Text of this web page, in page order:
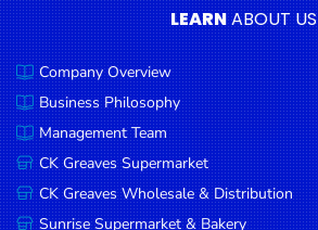
LEARNABOUT US
Company Overview
Business Philosophy
Management Team
CK Greaves Supermarket
CK Greaves Wholesale & Distribution
Sunrise Supermarket & Bakery